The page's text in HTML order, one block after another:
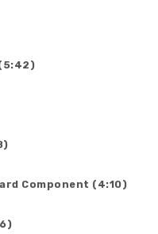
Component (4:10)